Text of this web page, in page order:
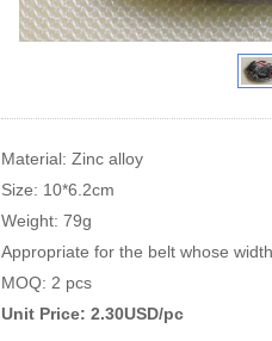
Material: Zinc alloy
Size: 10*6.2cm
Weight: 79g
Appropriate for the belt whose
MOQ: 2 pcs
Unit Price: 2.30USD/pc